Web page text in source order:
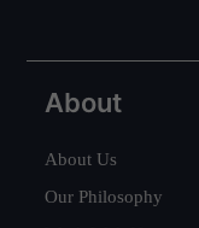
About
About Us
Our Philosophy